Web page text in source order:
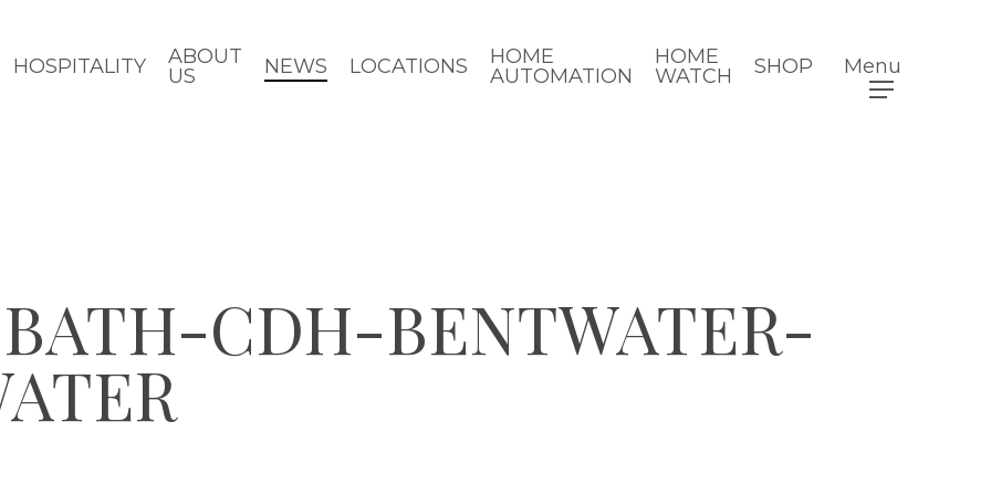
HOSPITALITY
ABOUT
US
NEWS LOCATIONS
HOME
AUTOMATION
HOME
WATCH
SHOP Menu
CDH-BENTWATER-